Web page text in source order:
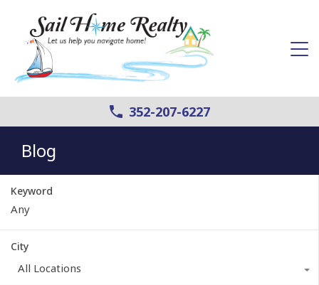
352-207-6227
Blog
Keyword
City
All Locations